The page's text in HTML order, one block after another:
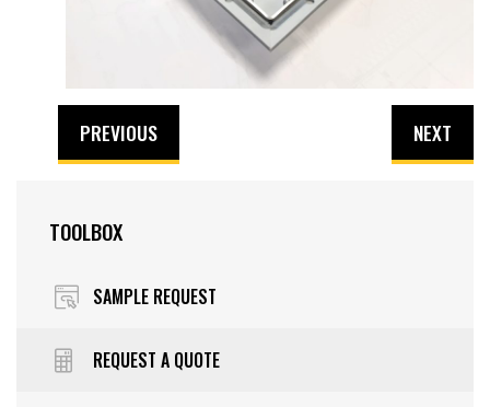
TOOLBOX
SAMPLE REQUEST
REQUEST A QUOTE
PREVIOUS NEXT